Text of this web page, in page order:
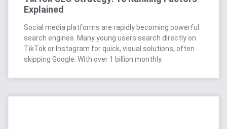
Explained
Social media platforms are rapidly becoming powerful
search engines. Many young users search directly on
TikTok or Instagram for quick, visual solutions, often
skipping Google. With over 1 billion monthly